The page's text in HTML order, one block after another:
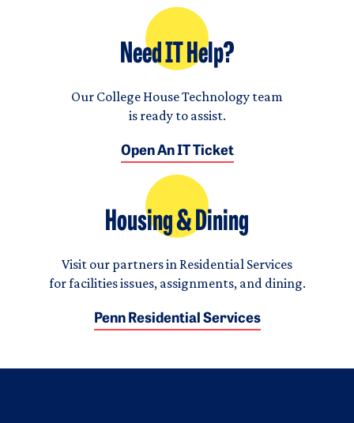
Need IT Help?
Our College House Technology team
is ready to assist.
Open An IT Ticket
Housing & Dining
Visit our partners in Residential Services
for facilities issues, assignments, and dining.
Penn Residential Services